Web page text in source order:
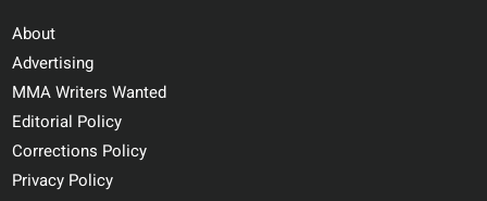
About
Advertising
MMA Writers Wanted
Editorial Policy
Corrections Policy
Privacy Policy